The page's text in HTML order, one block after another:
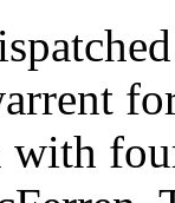
with